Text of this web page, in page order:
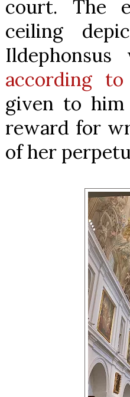
court. The
ceiling
according
given to
reward for
of her